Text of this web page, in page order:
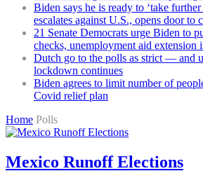
Biden says he is ready to ‘take
escalates against U.S., opens door to
21 Senate Democrats urge Biden to
checks, unemployment aid extension
Dutch go to the polls as strict — and
lockdown continues
Biden agrees to limit number of
Covid relief plan
Home Polls
Mexico Runoff Elections